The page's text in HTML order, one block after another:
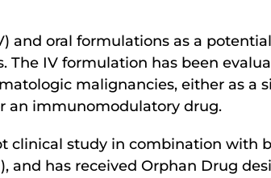
and oral formulations as a
IV formulation has been
malignancies, either as a
an immunomodulatory drug.
clinical study in combination with
and has received Orphan Drug